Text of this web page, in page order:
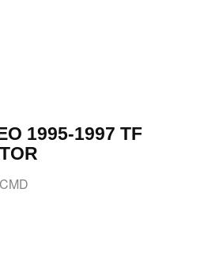
1995-1997 TF